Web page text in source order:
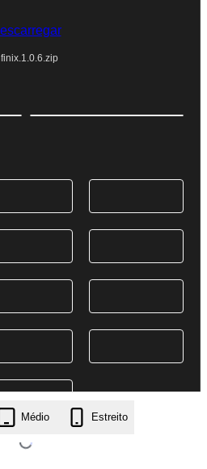
Médio Estreito